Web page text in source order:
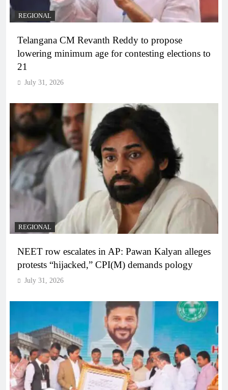
REGIONAL
Telangana CM Revanth Reddy to propose
lowering minimum age for contesting elections to
21
July 31, 2026
REGIONAL
NEET row escalates in AP: Pawan Kalyan alleges
protests “hijacked,” CPI(M) demands pology
July 31, 2026